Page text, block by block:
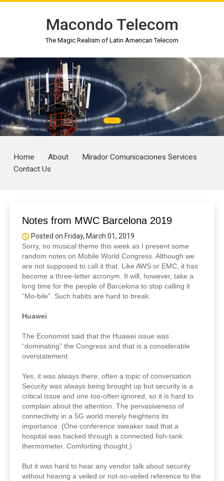
Macondo Telecom
The Magic Realism of Latin American Telecom
Home About
Mirador Comunicaciones Services
Contact Us
Notes from MWC Barcelona 2019
Posted on Friday, March 01, 2019
Sorry, no musical theme this week as I present some
random notes on Mobile World Congress. Although we
are not supposed to call it that. Like AWS or EMC, it has
become a three-letter acronym. It will, however, take a
long time for the people of Barcelona to stop calling it
“Mo-bile”. Such habits are hard to break.
Huawei
The Economist said that the Huawei issue was
“dominating” the Congress and that is a considerable
overstatement.
Yes, it was always there, often a topic of conversation.
Security was always being brought up but security is a
critical issue and one too-often ignored, so it is hard to
complain about the attention. The pervasiveness of
connectivity in a 5G world merely heightens its
importance. (One conference sweaker said that a
hospital was hacked through a connected fish-tank
thermometer. Comforting thought.)
But it was hard to hear any vendor talk about security
without hearing a veiled or not-so-veiled reference to the